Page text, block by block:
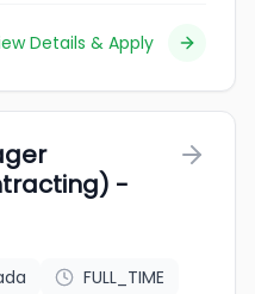
Details & Apply
-
FULL_TIME